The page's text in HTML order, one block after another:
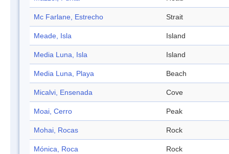
Mc Farlane, Estrecho Strait
Meade, Isla Island
Media Luna, Isla Island
Media Luna, Playa Beach
Micalvi, Ensenada Cove
Moai, Cerro Peak
Mohai, Rocas Rock
Mónica, Roca Rock